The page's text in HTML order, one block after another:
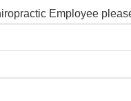
Employee